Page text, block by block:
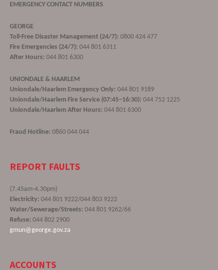
EMERGENCY CONTACT NUMBERS
GEORGE
Toll-Free Disaster Management (24/7): 0800 424 477
Fire Emergencies (24/7): 044 801 6311
After Hours: 044 801 6300
UNIONDALE & HAARLEM
Uniondale/Haarlem Emergency Only: 044 801 9189
Uniondale/Haarlem Fire Service (07:45–16:30): 044 752 1225
Uniondale/Haarlem After Hours: 044 801 6300
Fraud Hotline: 0860 044 044
REPORT FAULTS
(7.45am-4.30pm)
Electricity: 044 801 9222/044 803 9222
Water/Sewerage/Streets: 044 801 9262/66
Refuse: 044 802 2900
gmun@george.gov.za
ACCOUNTS